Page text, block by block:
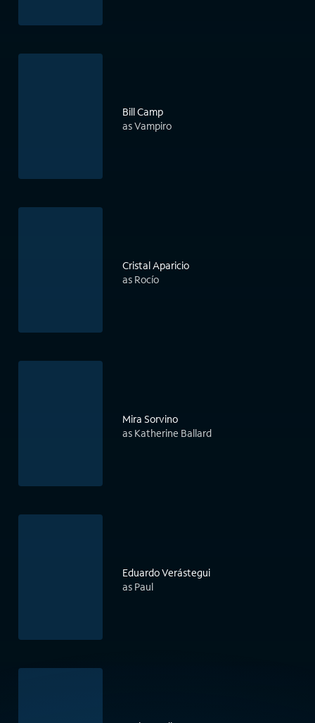
Bill Camp
as Vampiro
Cristal Aparicio
as Rocío
Mira Sorvino
as Katherine Ballard
Eduardo Verástegui
as Paul